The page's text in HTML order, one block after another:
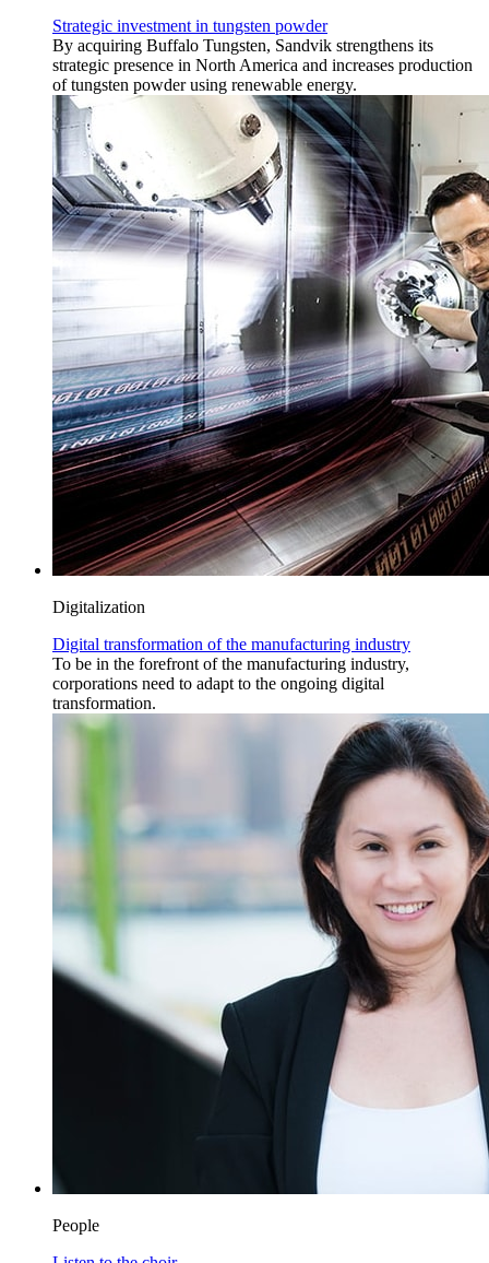
Strategic investment in tungsten powder
By acquiring Buffalo Tungsten, Sandvik strengthens its
strategic presence in North America and increases production
of tungsten powder using renewable energy.
Digitalization
Digital transformation of the manufacturing industry
To be in the forefront of the manufacturing industry,
corporations need to adapt to the ongoing digital
transformation.
People